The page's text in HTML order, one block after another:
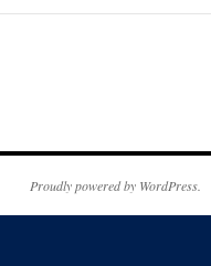
Proudly powered by WordPress.